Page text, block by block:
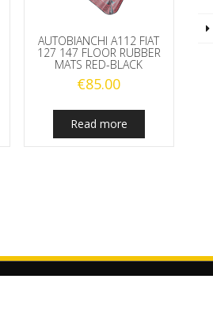
AUTOBIANCHI A112 FIAT
127 147 FLOOR RUBBER
MATS RED-BLACK
€85.00
Read more